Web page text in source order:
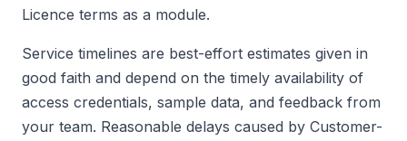
Licence terms as a module.
Service timelines are best-effort estimates given in
good faith and depend on the timely availability of
access credentials, sample data, and feedback from
your team. Reasonable delays caused by Customer-